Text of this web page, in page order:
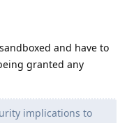
and have to
granted any
implications to